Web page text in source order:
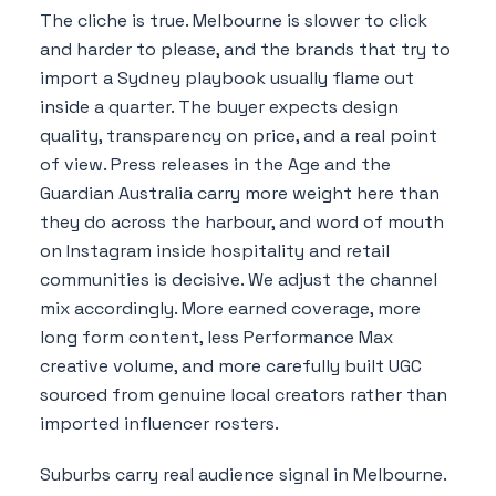
The cliche is true. Melbourne is slower to click
and harder to please, and the brands that try to
import a Sydney playbook usually flame out
inside a quarter. The buyer expects design
quality, transparency on price, and a real point
of view. Press releases in the Age and the
Guardian Australia carry more weight here than
they do across the harbour, and word of mouth
on Instagram inside hospitality and retail
communities is decisive. We adjust the channel
mix accordingly. More earned coverage, more
long form content, less Performance Max
creative volume, and more carefully built UGC
sourced from genuine local creators rather than
imported influencer rosters.
Suburbs carry real audience signal in Melbourne.